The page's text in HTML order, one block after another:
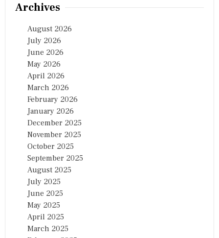
Archives
August 2026
July 2026
June 2026
May 2026
April 2026
March 2026
February 2026
January 2026
December 2025
November 2025
October 2025
September 2025
August 2025
July 2025
June 2025
May 2025
April 2025
March 2025